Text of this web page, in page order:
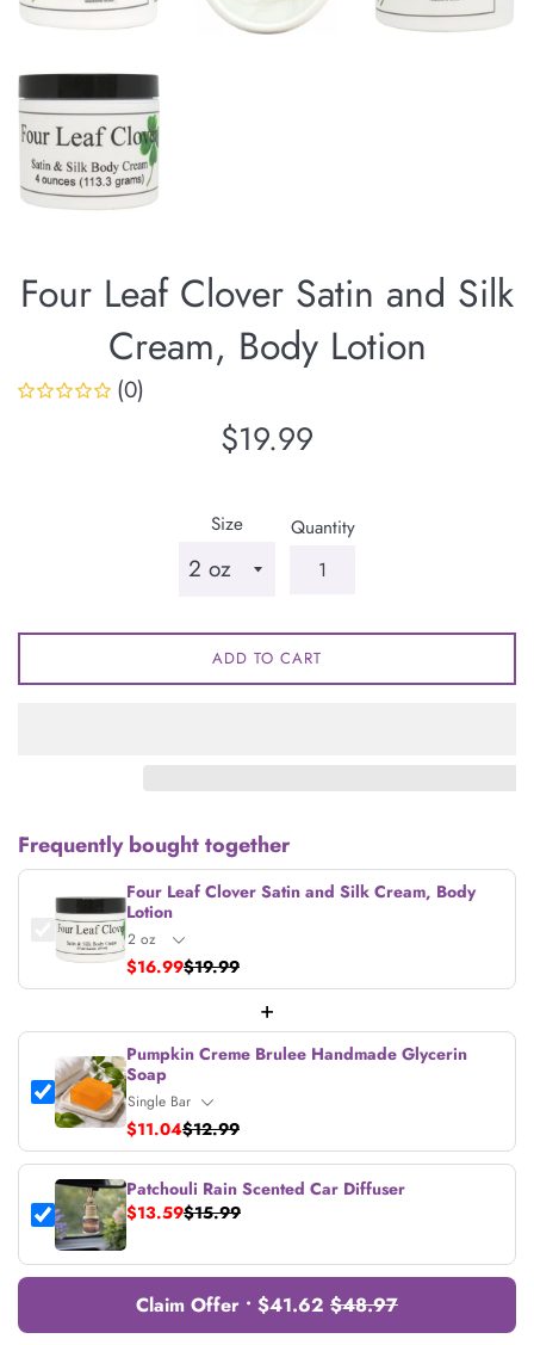
Four Leaf Clover Satin and Silk
Cream, Body Lotion
(0)
Regular
$19.99
Size Quantity
ADD TO CART
Frequently bought together
Four Leaf Clover Satin and Silk Cream, Body
Lotion
$16.99$19.99
+
Pumpkin Creme Brulee Handmade Glycerin
Soap
$11.04$12.99
Patchouli Rain Scented Car Diffuser
$13.59$15.99
Claim Offer • $41.62 $48.97